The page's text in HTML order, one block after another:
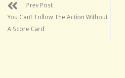
Prev Post
You Can’t Follow The Action Without
A Score Card